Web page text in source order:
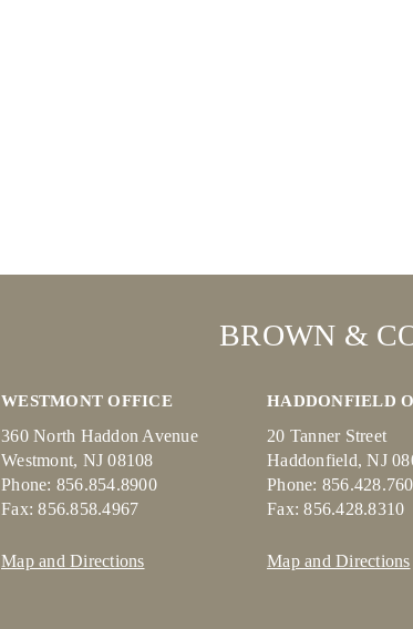
BROWN &
WESTMONT OFFICE
360 North Haddon Avenue
Westmont, NJ 08108
Phone: 856.854.8900
Fax: 856.858.4967
Map and Directions
HADDONFIELD
20 Tanner Street
Haddonfield, NJ
Phone:
Fax: 856.428.8310
Map and Directions